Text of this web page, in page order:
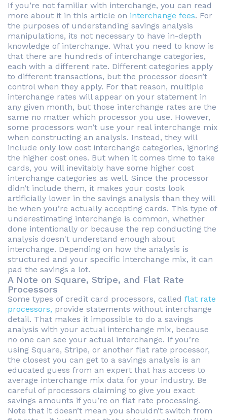
If you’re not familiar with interchange, you can read
more about it in this article on interchange fees. For
the purposes of understanding savings analysis
manipulations, its not necessary to have in-depth
knowledge of interchange. What you need to know is
that there are hundreds of interchange categories,
each with a different rate. Different categories apply
to different transactions, but the processor doesn’t
control when they apply. For that reason, multiple
interchange rates will appear on your statement in
any given month, but those interchange rates are the
same no matter which processor you use. However,
some processors won’t use your real interchange mix
when constructing an analysis. Instead, they will
include only low cost interchange categories, ignoring
the higher cost ones. But when it comes time to take
cards, you will inevitably have some higher cost
interchange categories as well. Since the processor
didn’t include them, it makes your costs look
artificially lower in the savings analysis than they will
be when you’re actually accepting cards. This type of
underestimating interchange is common, whether
done intentionally or because the rep conducting the
analysis doesn't understand enough about
interchange. Depending on how the analysis is
structured and your specific interchange mix, it can
pad the savings a lot.
A Note on Square, Stripe, and Flat Rate
Processors
Some types of credit card processors, called flat rate
processors, provide statements without interchange
detail. That makes it impossible to do a savings
analysis with your actual interchange mix, because
no one can see your actual interchange. If you’re
using Square, Stripe, or another flat rate processor,
the closest you can get to a savings analysis is an
educated guess from an expert that has access to
average interchange mix data for your industry. Be
careful of processors claiming to give you exact
savings amounts if you’re on flat rate processing.
Note that it doesn’t mean you shouldn’t switch from